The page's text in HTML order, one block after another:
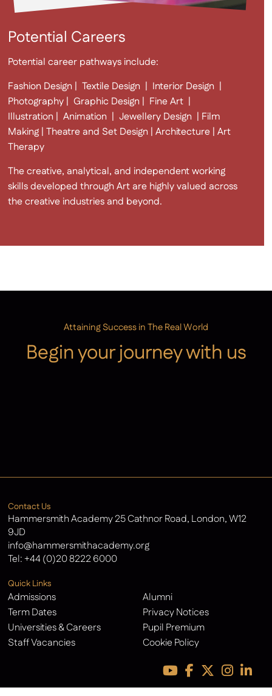
Potential Careers
Potential career pathways include:
Fashion Design | Textile Design | Interior Design |
Photography | Graphic Design | Fine Art |
Illustration | Animation | Jewellery Design | Film
Making | Theatre and Set Design | Architecture | Art
Therapy
The creative, analytical, and independent working
skills developed through Art are highly valued across
the creative industries and beyond.
Attaining Success in The Real World
Begin your journey with us
Contact Us
Hammersmith Academy 25 Cathnor Road, London, W12
9JD
info@hammersmithacademy.org
Tel:+44 (0)20 8222 6000
Quick Links
Admissions
Term Dates
Universities & Careers
Staff Vacancies
Alumni
Privacy Notices
Pupil Premium
Cookie Policy